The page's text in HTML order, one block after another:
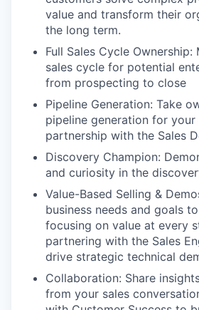
value and transform their
the long term.
Full Sales Cycle Ownership:
sales cycle for potential
from prospecting to close
Pipeline Generation: Take
pipeline generation for your
partnership with the Sales
Discovery Champion:
and curiosity in the
Value-Based Selling &
business needs and goals
focusing on value at every
partnering with the Sales
drive strategic technical
Collaboration: Share
from your sales